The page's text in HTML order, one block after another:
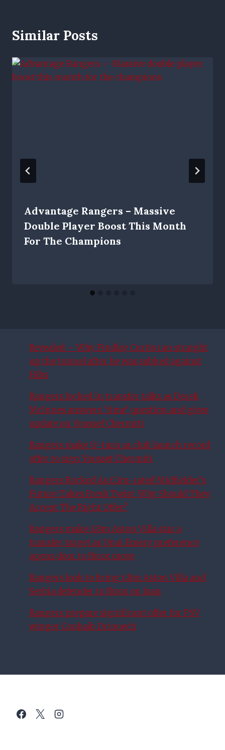
Similar Posts
Advantage Rangers – Massive
Double Player Boost This Month
For The Champions
Revealed – Why Findlay Curtis ran straight
up the tunnel after he was subbed against
Hibs
Rangers locked in transfer talks as Derek
McInnes answers ‘time’ question and gives
update on Youssef Chermiti
Rangers make U-turn as club launch record
offer to sign Youssef Chermiti
Rangers Rocked As £3m-rated Midfielder’s
Future Takes Fresh Twist: Why Should They
Accept The Right Offer?
Rangers make £8m Aston Villa star a
transfer target as Unai Emery preference
opens door to Ibrox move
Rangers look to bring £8m Aston Villa and
Serbia defender to Ibrox on loan
Rangers prepare significant offer for PSV
winger Couhaib Driouech